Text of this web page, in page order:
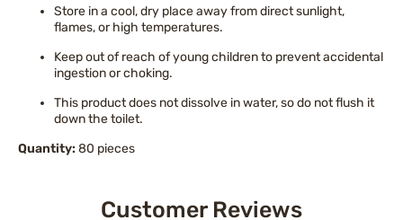
Store in a cool, dry place away from direct sunlight,
flames, or high temperatures.
Keep out of reach of young children to prevent accidental
ingestion or choking.
This product does not dissolve in water, so do not flush it
down the toilet.
Quantity: 80 pieces
Customer Reviews